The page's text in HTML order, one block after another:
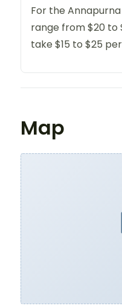
For the
range from $20 to
take $15 to $25
Map